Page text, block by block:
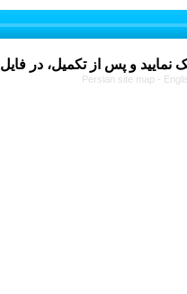
Persian site map -